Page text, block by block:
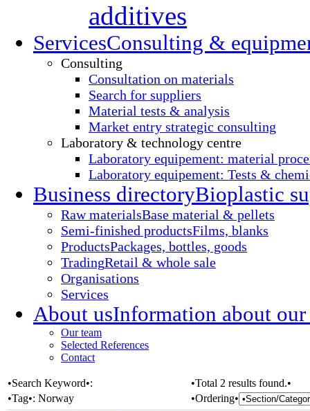
additives
ServicesConsulting &
Consulting
Consultation on materials
Search for suppliers
Material tests & analysis
Market entry strategic consulting
Laboratory & technology centre
Laboratory equipement: material
Laboratory equipement: Tests &
Business directoryBioplastic
Raw materialsBase material & pellets
Semi-finished productsFilms, blanks
ProductsPackages, bottles, goods
TradingRetail & whole sale
Organisations
Services
About usInformation about our
Our team
Selected References
Contact
•Search Keyword•:
•Total 2 results found.•
•Tag•: Norway •Ordering•